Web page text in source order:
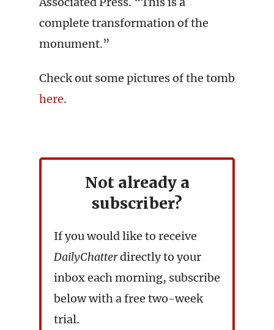
complete transformation of the
monument.”
Check out some pictures of the tomb
here.
Not already a
subscriber?
If you would like to receive
DailyChatterdirectly to your
inbox each morning, subscribe
below with a free two-week
trial.